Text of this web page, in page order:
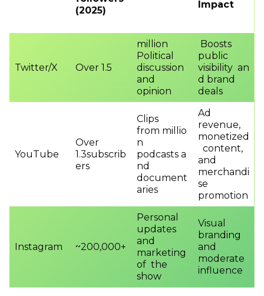
(2025)
Impact
Twitter/X Over 1.5
million
Political
discussion
and
opinion
Boosts
public
visibility an
d brand
deals
YouTube
Over
1.3subscrib
ers
Clips
from millio
n
podcasts a
nd
document
aries
Ad
revenue,
monetized
content,
and
merchandi
se
promotion
Instagram ~200,000+
Personal
updates
and
marketing
of the
show
Visual
branding
and
moderate
influence